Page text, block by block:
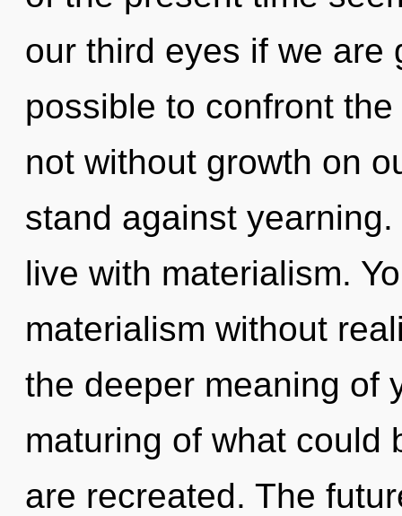
our third eyes if we are
possible to confront
not without growth on
stand against
live with materialism.
materialism without
the deeper meaning of
maturing of what could
are recreated. The